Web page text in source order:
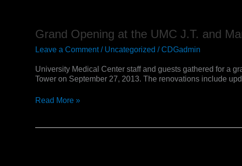
Grand Opening at the UMC J.T. and
Leave a Comment / Uncategorized /CDGadmin
University Medical Center staff and guests gathered for a
Tower on September 27, 2013. The renovations include
at
the
UMC
and
Margaret
Supportive
Read More »